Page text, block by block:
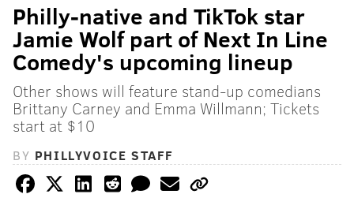
Philly-native and TikTok star
Jamie Wolf part of Next In Line
Comedy's upcoming lineup
Other shows will feature stand-up comedians
Brittany Carney and Emma Willmann; Tickets
start at $10
BY PHILLYVOICE STAFF